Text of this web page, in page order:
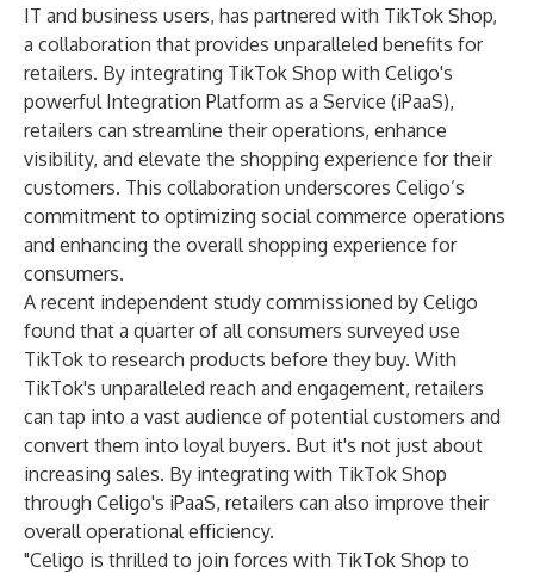
IT and business users, has partnered with TikTok Shop,
a collaboration that provides unparalleled benefits for
retailers. By integrating TikTok Shop with Celigo's
powerful Integration Platform as a Service (iPaaS),
retailers can streamline their operations, enhance
visibility, and elevate the shopping experience for their
customers. This collaboration underscores Celigo’s
commitment to optimizing social commerce operations
and enhancing the overall shopping experience for
consumers.
A recent independent study commissioned by Celigo
found that a quarter of all consumers surveyed use
TikTok to research products before they buy. With
TikTok's unparalleled reach and engagement, retailers
can tap into a vast audience of potential customers and
convert them into loyal buyers. But it's not just about
increasing sales. By integrating with TikTok Shop
through Celigo's iPaaS, retailers can also improve their
overall operational efficiency.
"Celigo is thrilled to join forces with TikTok Shop to